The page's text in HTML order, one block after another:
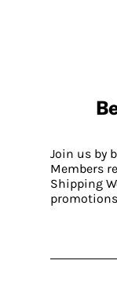
Join us by
Members
Shipping